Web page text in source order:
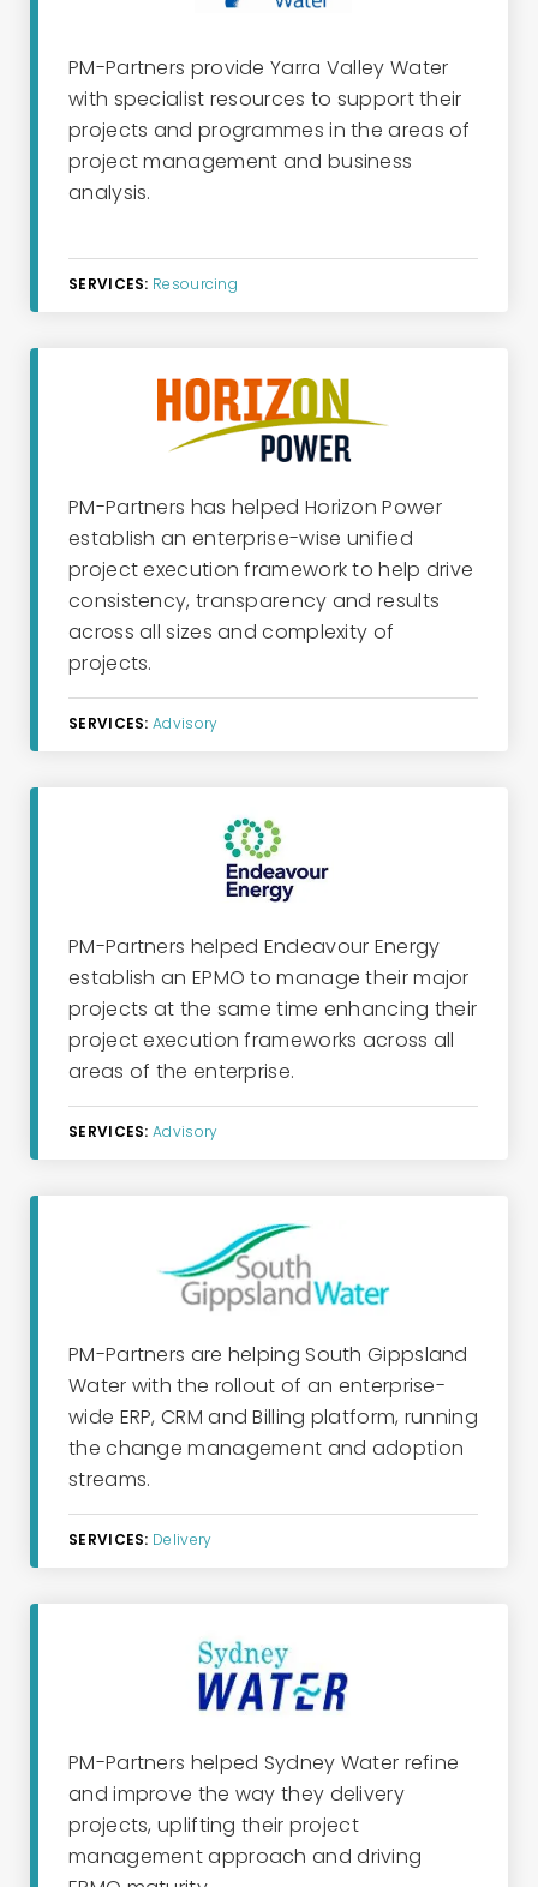
PM-Partners provide Yarra Valley Water
with specialist resources to support their
projects and programmes in the areas of
project management and business
analysis.
SERVICES: Resourcing
PM-Partners has helped Horizon Power
establish an enterprise-wise unified
project execution framework to help drive
consistency, transparency and results
across all sizes and complexity of
projects.
SERVICES: Advisory
PM-Partners helped Endeavour Energy
establish an EPMO to manage their major
projects at the same time enhancing their
project execution frameworks across all
areas of the enterprise.
SERVICES: Advisory
PM-Partners are helping South Gippsland
Water with the rollout of an enterprise-
wide ERP, CRM and Billing platform, running
the change management and adoption
streams.
SERVICES: Delivery
PM-Partners helped Sydney Water refine
and improve the way they delivery
projects, uplifting their project
management approach and driving